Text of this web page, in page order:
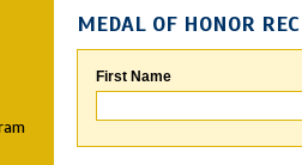
MEDAL OF HONOR
First Name